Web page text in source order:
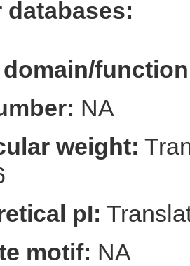
databases:
domain/
NA
weight:
pI:
motif: NA